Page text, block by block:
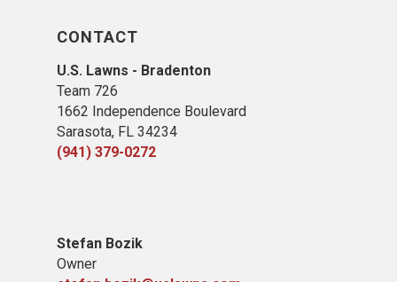
CONTACT
U.S. Lawns - Bradenton
Team 726
1662 Independence Boulevard
Sarasota, FL 34234
(941) 379-0272
Stefan Bozik
Owner